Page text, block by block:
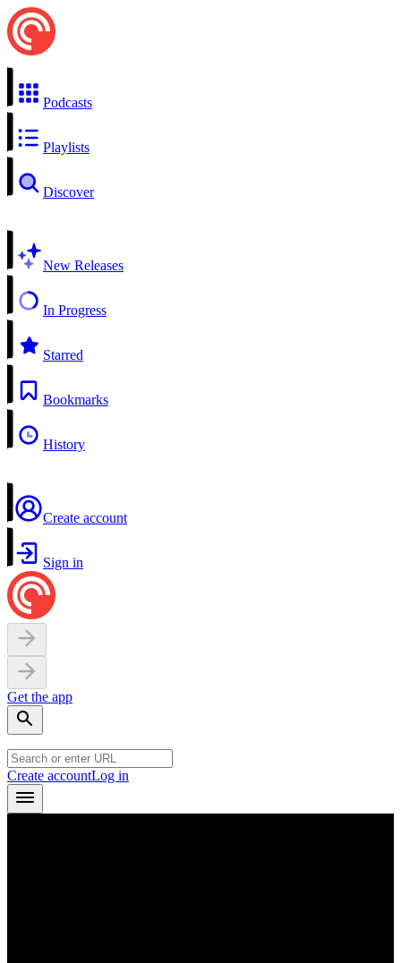
Podcasts
Playlists
Discover
New Releases
In Progress
Starred
Bookmarks
History
Create account
Sign in
Get the app
Create accountLog in